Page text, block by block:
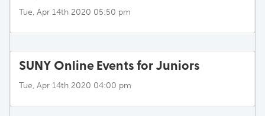
Tue, Apr 14th 2020 05:50 pm
SUNY Online Events for Juniors
Tue, Apr 14th 2020 04:00 pm